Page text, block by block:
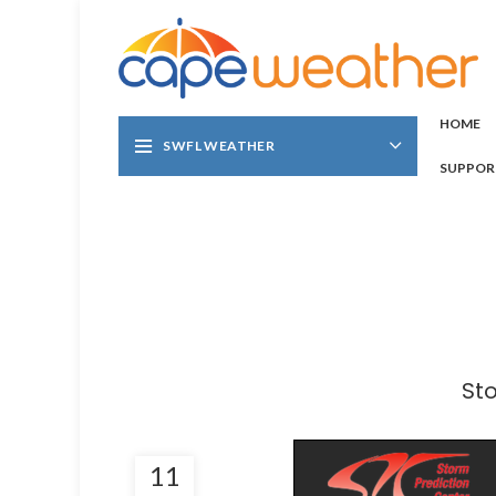
SWFL WEATHER
HOME
11